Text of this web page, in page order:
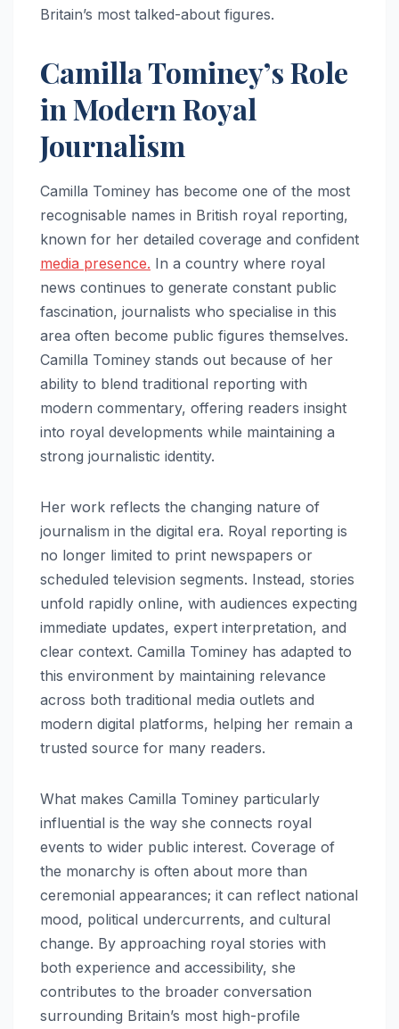
Britain’s most talked-about figures.
Camilla Tominey’s Role
in Modern Royal
Journalism
Camilla Tominey has become one of the most
recognisable names in British royal reporting,
known for her detailed coverage and confident
media presence. In a country where royal
news continues to generate constant public
fascination, journalists who specialise in this
area often become public figures themselves.
Camilla Tominey stands out because of her
ability to blend traditional reporting with
modern commentary, offering readers insight
into royal developments while maintaining a
strong journalistic identity.
Her work reflects the changing nature of
journalism in the digital era. Royal reporting is
no longer limited to print newspapers or
scheduled television segments. Instead, stories
unfold rapidly online, with audiences expecting
immediate updates, expert interpretation, and
clear context. Camilla Tominey has adapted to
this environment by maintaining relevance
across both traditional media outlets and
modern digital platforms, helping her remain a
trusted source for many readers.
What makes Camilla Tominey particularly
influential is the way she connects royal
events to wider public interest. Coverage of
the monarchy is often about more than
ceremonial appearances; it can reflect national
mood, political undercurrents, and cultural
change. By approaching royal stories with
both experience and accessibility, she
contributes to the broader conversation
surrounding Britain’s most high-profile